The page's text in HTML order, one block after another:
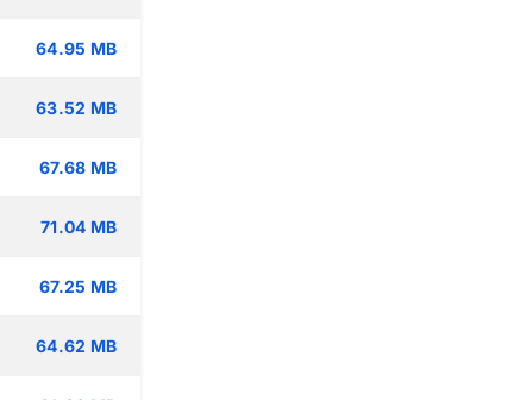
64.95 MB
63.52 MB
67.68 MB
71.04 MB
67.25 MB
64.62 MB